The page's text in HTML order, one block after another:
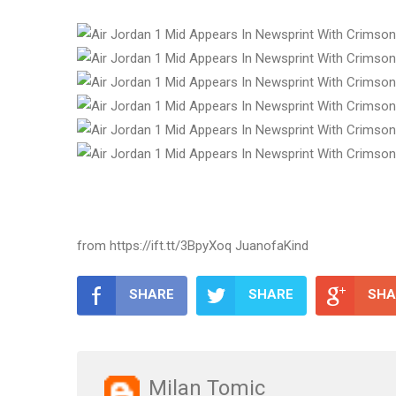
from https://ift.tt/3BpyXoq JuanofaKind
SHARE SHARE
Milan Tomic